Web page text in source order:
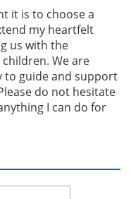
it is to choose a
my heartfelt
us with the
We are
guide and support
do not hesitate
I can do for